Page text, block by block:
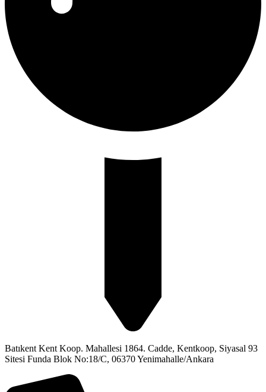
Batıkent Kent Koop. Mahallesi 1864. Cadde, Kentkoop, Siyasal 93
Sitesi Funda Blok No:18/C, 06370 Yenimahalle/Ankara